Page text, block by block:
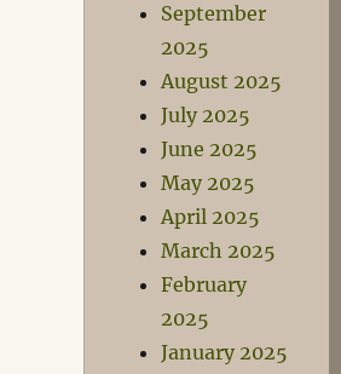
September
2025
August 2025
July 2025
June 2025
May 2025
April 2025
March 2025
February
2025
January 2025